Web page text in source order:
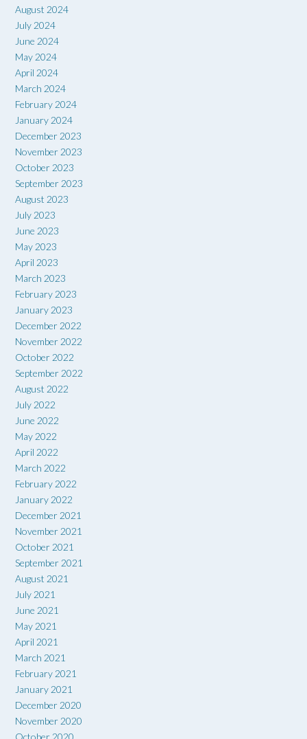
August 2024
July 2024
June 2024
May 2024
April 2024
March 2024
February 2024
January 2024
December 2023
November 2023
October 2023
September 2023
August 2023
July 2023
June 2023
May 2023
April 2023
March 2023
February 2023
January 2023
December 2022
November 2022
October 2022
September 2022
August 2022
July 2022
June 2022
May 2022
April 2022
March 2022
February 2022
January 2022
December 2021
November 2021
October 2021
September 2021
August 2021
July 2021
June 2021
May 2021
April 2021
March 2021
February 2021
January 2021
December 2020
November 2020
October 2020